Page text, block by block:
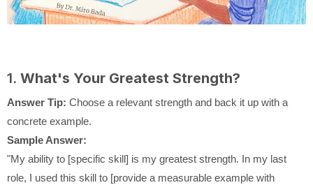
1. What's Your Greatest Strength?
Answer Tip: Choose a relevant strength and back it up with a
concrete example.
Sample Answer:
"My ability to [specific skill] is my greatest strength. In my last
role, I used this skill to [provide a measurable example with